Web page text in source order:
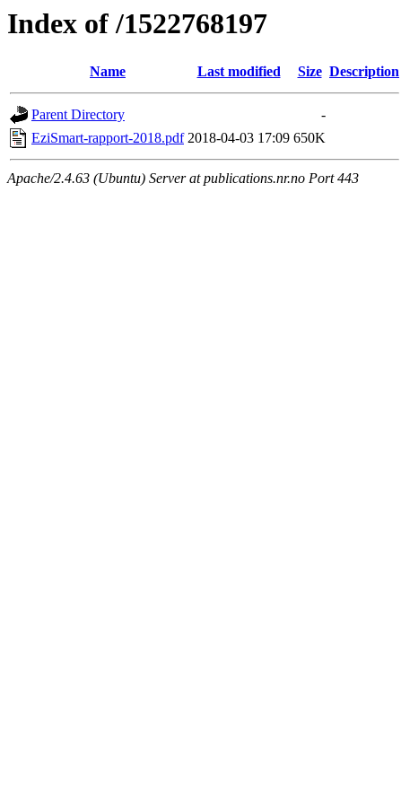
Index of /1522768197
Name Last modified Size Description
Parent Directory
-
EziSmart-rapport-2018.pdf 2018-04-03 17:09 650K
Apache/2.4.63 (Ubuntu) Server at publications.nr.no Port 443